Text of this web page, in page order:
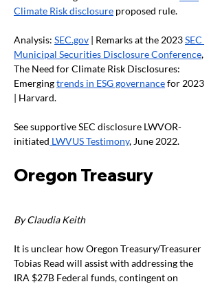
Climate Risk disclosure proposed rule.
Analysis: SEC.gov | Remarks at the 2023 SEC
Municipal Securities Disclosure Conference,
The Need for Climate Risk Disclosures:
Emerging trends in ESG governance for 2023
| Harvard.
See supportive SEC disclosure LWVOR-
initiated LWVUS Testimony, June 2022.
Oregon Treasury
By Claudia Keith
It is unclear how Oregon Treasury/Treasurer
Tobias Read will assist with addressing the
IRA $27B Federal funds, contingent on